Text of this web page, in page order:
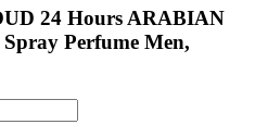
24 Hours ARABIAN
Perfume Men,